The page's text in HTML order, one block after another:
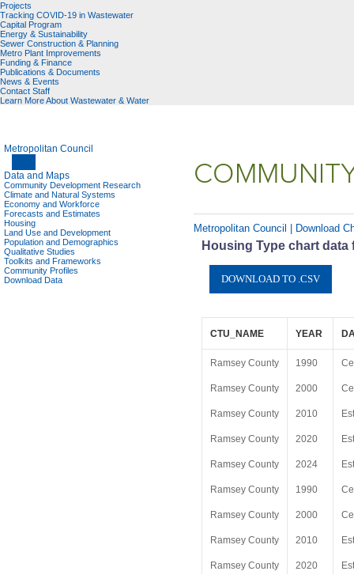
Projects
Tracking COVID-19 in Wastewater
Capital Program
Energy & Sustainability
Sewer Construction & Planning
Metro Plant Improvements
Funding & Finance
Publications & Documents
News & Events
Contact Staff
Learn More About Wastewater & Water
Metropolitan Council
Data and Maps
Community Development Research
Climate and Natural Systems
Economy and Workforce
Forecasts and Estimates
Housing
Land Use and Development
Population and Demographics
Qualitative Studies
Toolkits and Frameworks
Community Profiles
Download Data
Metropolitan Council | Download
Housing Type chart
CTU_NAME YEAR
Ramsey County 1990
Ramsey County 2000
Ramsey County 2010
Ramsey County 2020
Ramsey County 2024
Ramsey County 1990
Ramsey County 2000
Ramsey County 2010
Ramsey County 2020